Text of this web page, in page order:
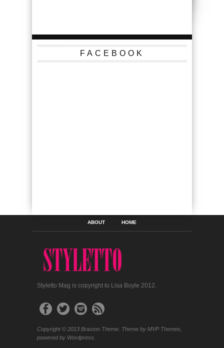
FACEBOOK
ABOUT HOME
Styletto Mag is copyright to Lisa Boyle 2012.
Copyright © 2013 Braxton Theme. Theme by MVP Themes,
powered by Wordpress.